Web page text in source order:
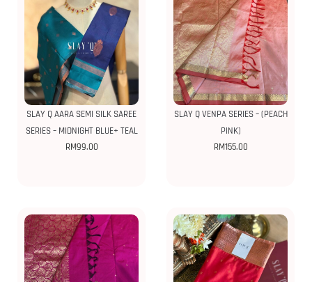
SLAY Q AARA SEMI SILK SAREE
SERIES – MIDNIGHT BLUE+ TEAL
RM99.00
SLAY Q VENPA SERIES – (PEACH
PINK)
RM155.00